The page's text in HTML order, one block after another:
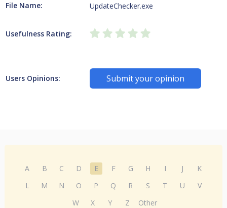
File Name: UpdateChecker.exe
Usefulness Rating:
Users Opinions: Submit your opinion
A B C D E F G H I J
K
L
M N O P Q R S T U
V
W
X Y Z Other